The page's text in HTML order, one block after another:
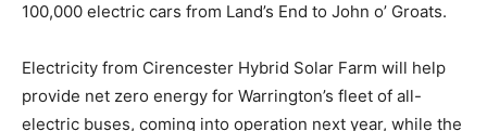
100,000 electric cars from Land’s End to John o’ Groats.
Electricity from Cirencester Hybrid Solar Farm will help
provide net zero energy for Warrington’s fleet of all-
electric buses, coming into operation next year, while the